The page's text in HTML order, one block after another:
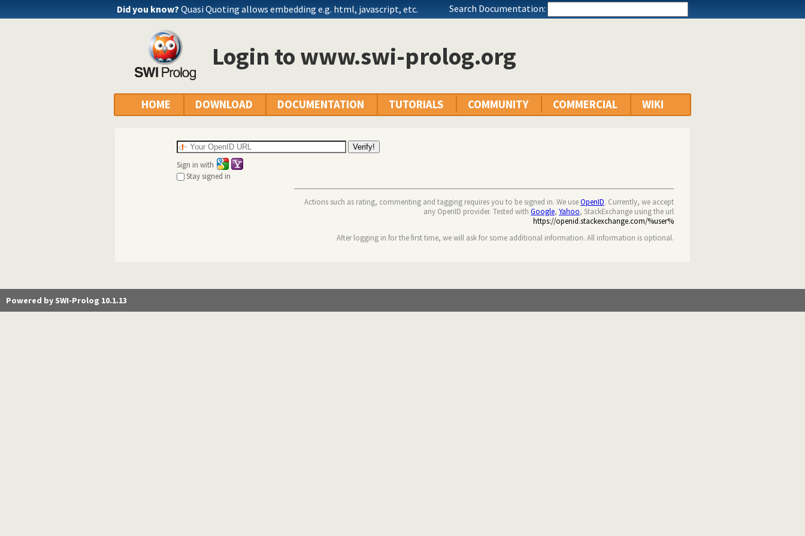
Did you know? Quasi Quoting allows embedding e.g. html, javascript, etc. Search Documentation:
Login to www.swi-prolog.org
HOME DOWNLOAD DOCUMENTATION TUTORIALS COMMUNITY COMMERCIAL WIKI
Sign in with
Stay signed in
Actions such as rating, commenting and tagging requires you to be signed in. We useOpenID. Currently, we accept
any OpenID provider. Tested with Google, Yahoo, StackExchange using the url
https://openid.stackexchange.com/%user%
After logging in for the first time, we will ask for some additional information. All information is optional.
Powered by SWI-Prolog 10.1.13